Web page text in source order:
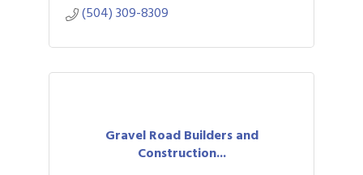
(504) 309-8309
Gravel Road Builders and
Construction...